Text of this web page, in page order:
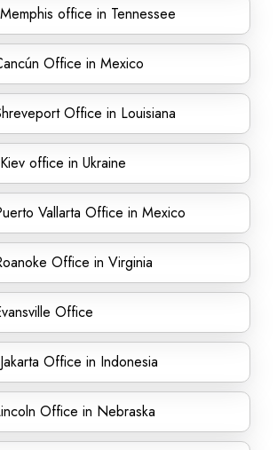
office in Tennessee
Office in Mexico
Office in Louisiana
office in Ukraine
Vallarta Office in Mexico
Office in Virginia
Office
Office in Indonesia
Office in Nebraska